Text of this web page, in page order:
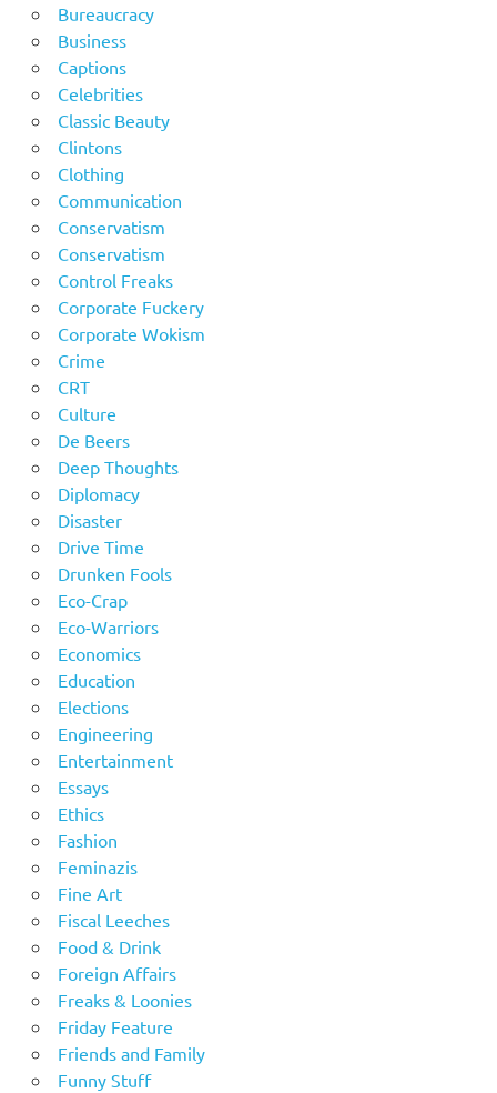
Bureaucracy
Business
Captions
Celebrities
Classic Beauty
Clintons
Clothing
Communication
Conservatism
Conservatism
Control Freaks
Corporate Fuckery
Corporate Wokism
Crime
CRT
Culture
De Beers
Deep Thoughts
Diplomacy
Disaster
Drive Time
Drunken Fools
Eco-Crap
Eco-Warriors
Economics
Education
Elections
Engineering
Entertainment
Essays
Ethics
Fashion
Feminazis
Fine Art
Fiscal Leeches
Food & Drink
Foreign Affairs
Freaks & Loonies
Friday Feature
Friends and Family
Funny Stuff